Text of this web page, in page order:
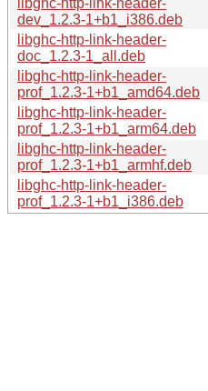
dev_1.2.3-1+b1_i386.deb
libghc-http-link-header-
doc_1.2.3-1_all.deb
libghc-http-link-header-
prof_1.2.3-1+b1_amd64.deb
libghc-http-link-header-
prof_1.2.3-1+b1_arm64.deb
libghc-http-link-header-
prof_1.2.3-1+b1_armhf.deb
libghc-http-link-header-
prof_1.2.3-1+b1_i386.deb